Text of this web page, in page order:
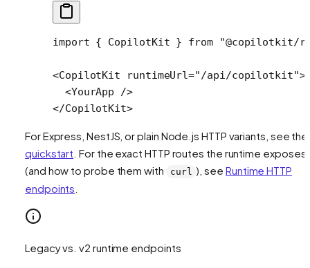
import { CopilotKit } from "@copilotkit/
<CopilotKit runtimeUrl="/api/copilotkit">
  <
YourApp />
</CopilotKit>
For Express, NestJS, or plain Node.js HTTP variants, see the
quickstart . For the exact HTTP routes the runtime exposes
(and how to probe them with
curl ), see Runtime HTTP
endpoints
Legacy vs. v2 runtime endpoints